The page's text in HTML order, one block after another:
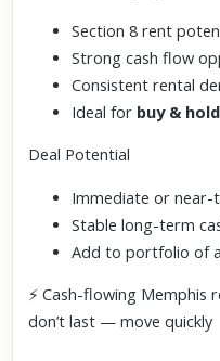
Section 8 rent
Strong cash flow
Consistent rental
Ideal for buy &
Deal Potential
Immediate or near-
Stable long-term
Add to portfolio of
⚡ Cash-flowing Memphis
don’t last — move quickly